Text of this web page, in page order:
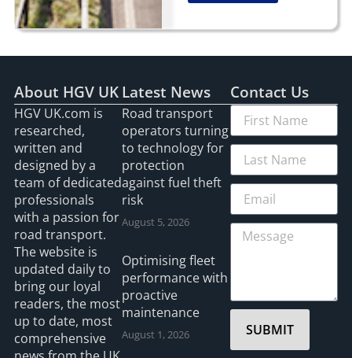
About HGV UK
HGV UK.com is
researched,
written and
designed by a
team of dedicated
professionals
with a passion for
road transport.
The website is
updated daily to
bring our loyal
readers, the most
up to date, most
comprehensive
Latest News
Road transport
operators turning
to technology for
protection
against fuel theft
risk
August 5, 2026
Optimising fleet
performance with
proactive
maintenance
August 1, 2026
Contact Us
SUBMIT